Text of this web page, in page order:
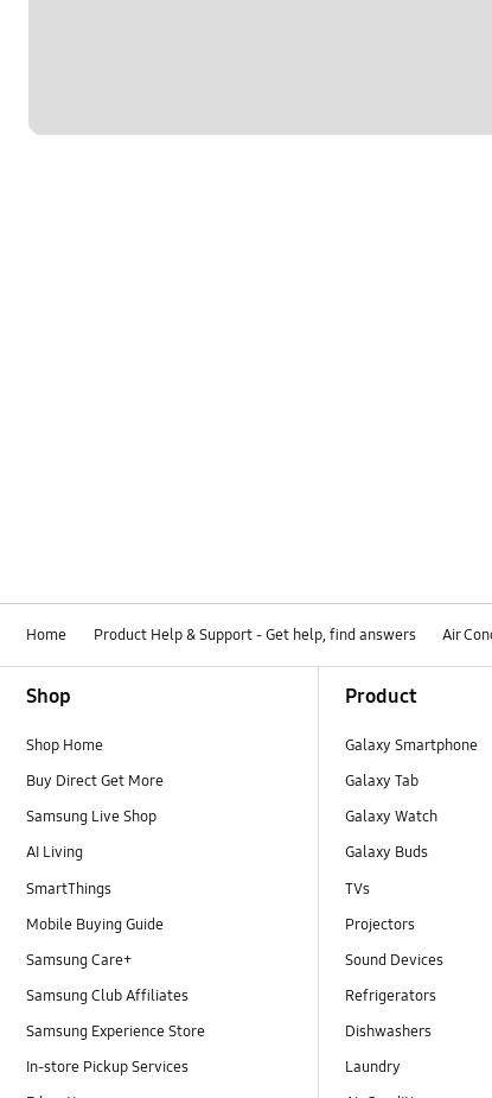
Home Product Help & Support - Get help, find answers Air
Shop
Shop Home
Buy Direct Get More
Samsung Live Shop
AI Living
SmartThings
Mobile Buying Guide
Samsung Care+
Samsung Club Affiliates
Samsung Experience Store
In-store Pickup Services
Product
Galaxy Smartphone
Galaxy Tab
Galaxy Watch
Galaxy Buds
TVs
Projectors
Sound Devices
Refrigerators
Dishwashers
Laundry